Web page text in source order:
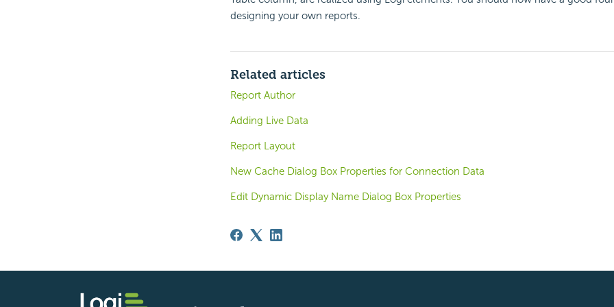
designing your own reports.
Related articles
Report Author
Adding Live Data
Report Layout
New Cache Dialog Box Properties for Connection Data
Edit Dynamic Display Name Dialog Box Properties